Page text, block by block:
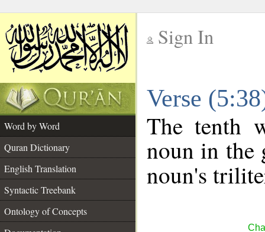
Sign In
Verse
Word by Word
Quran Dictionary
English Translation
Syntactic Treebank
Ontology of Concepts
The tenth
noun in the
noun's